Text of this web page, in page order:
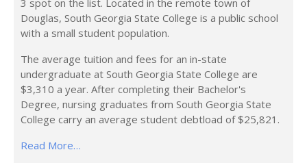
3 spot on the list. Located in the remote town of
Douglas, South Georgia State College is a public school
with a small student population.
The average tuition and fees for an in-state
undergraduate at South Georgia State College are
$3,310 a year. After completing their Bachelor's
Degree, nursing graduates from South Georgia State
College carry an average student debtload of $25,821.
Read More…